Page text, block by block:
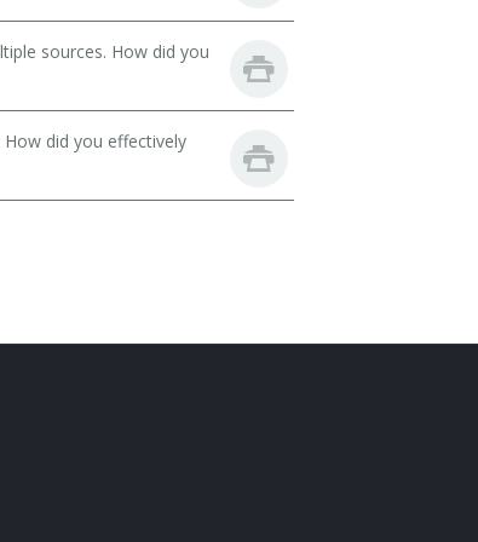
sources. How did you
did you effectively